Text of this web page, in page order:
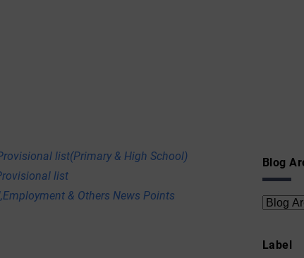
list(Primary & High School)
list
& Others News Points
Blog
Label